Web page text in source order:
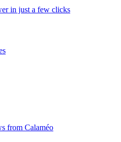
in just a few clicks
from Calaméo